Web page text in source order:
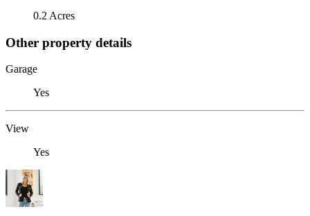
0.2 Acres
Other property details
Garage
Yes
View
Yes